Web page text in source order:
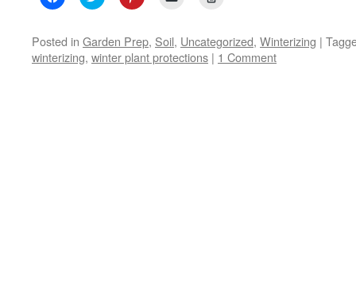
to
Facebook
(Opens
in
new
to
Twitter
(Opens
in
new
to
Pinterest
(Opens
in
new
link
to
a
friend
new
window)
Posted in Garden Prep, Soil, Uncategorized, Winterizing |
winterizing, winter plant protections | 1 Comment